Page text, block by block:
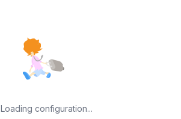
Loading configuration...